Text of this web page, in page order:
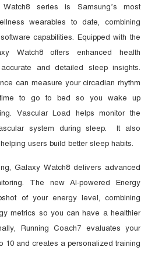
series is Samsung’s most
wearables to date, combining
capabilities. Equipped with the
Watch8 offers enhanced health
and detailed sleep insights.
can measure your circadian rhythm
to go to bed so you wake up
Vascular Load helps monitor the
system during sleep. It also
users build better sleep habits.
Galaxy Watch8 delivers advanced
The new AI-powered Energy
of your energy level, combining
metrics so you can have a healthier
Running Coach7 evaluates your
10 and creates a personalized training